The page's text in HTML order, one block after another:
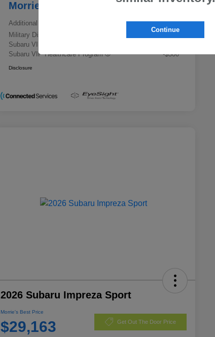
Morrie's Best Price
Additional offers you may qualify for
Military Discount Program
Subaru VIP Educator Program
Subaru VIP Healthcare Program
-$500
Disclosure
2026 Subaru Impreza Sport
Morrie's Best Price
$29,163 Get Out The Door Price
Continue